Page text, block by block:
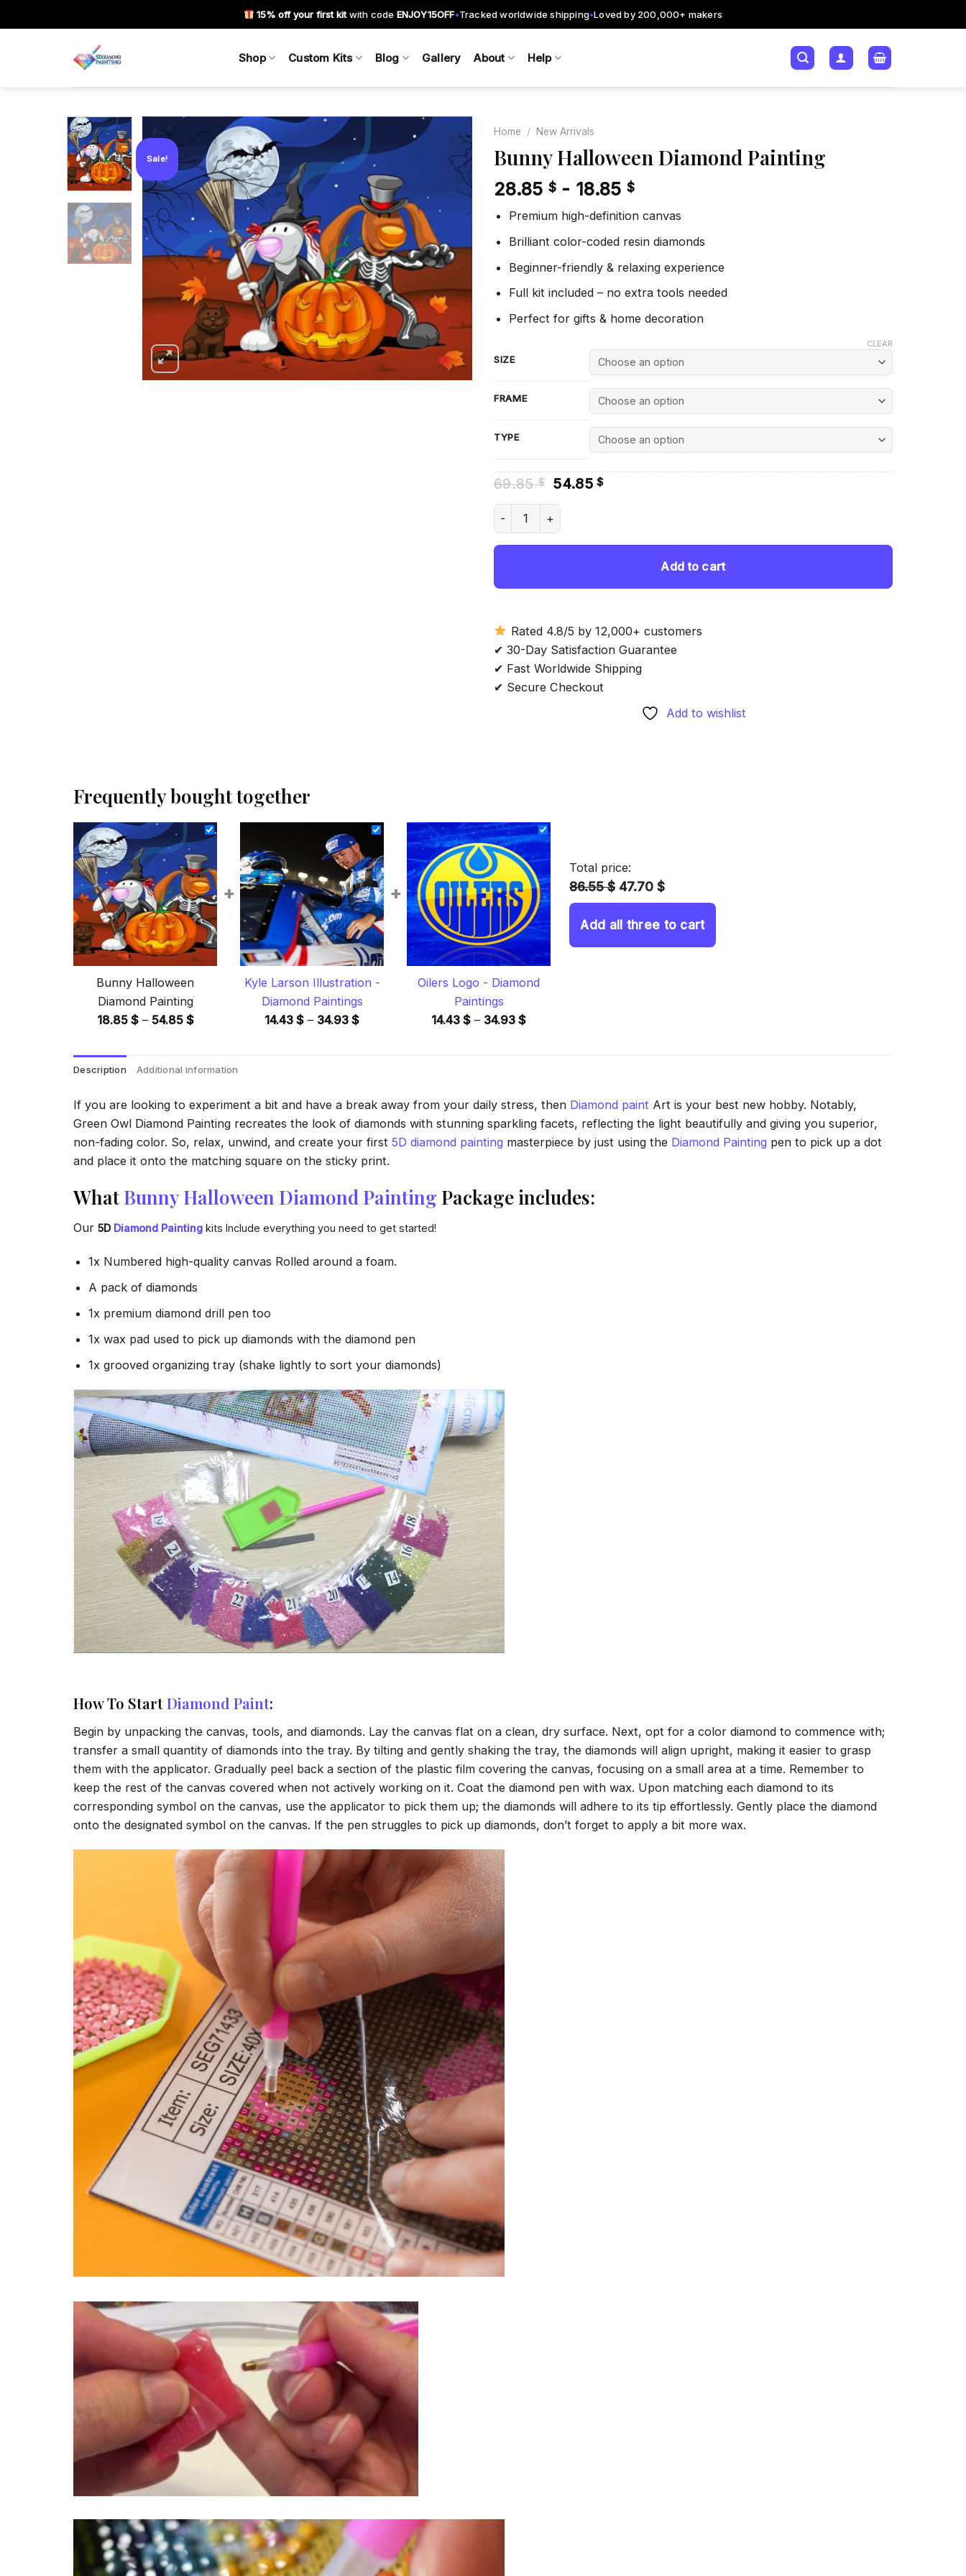
to
15% off your first kit with code ENJOY15OFF•Tracked worldwide shipping•Loved by 200,000+ makers
Shop Custom Kits Blog Gallery About Help
Sale!
Add to
Home / New Arrivals
Bunny Halloween Diamond Painting
28.85 $ - 18.85 $
Premium high-definition canvas
Brilliant color-coded resin diamonds
Beginner-friendly & relaxing experience
Full kit included – no extra tools needed
Perfect for gifts & home decoration
SIZE
FRAME
TYPE
CLEAR
69.85$ Original
was:
69.85 $.
54.85$Current
Bunny Halloween Diamond Painting quantity
Add to cart
Rated 4.8/5 by 12,000+ customers
✔ 30-Day Satisfaction Guarantee
✔ Fast Worldwide Shipping
✔ Secure Checkout
Add to wishlist
Frequently bought together
Bunny Halloween
Diamond Painting
18.85 $ – 54.85 $Price
through
+
Kyle Larson Illustration -
Diamond Paintings
14.43 $ – 34.93 $Price
+
Oilers Logo - Diamond
Paintings
14.43 $ – 34.93 $Price
Total price:
86.55 $ 47.70 $
Add all three to cart
Description Additional information
If you are looking to experiment a bit and have a break away from your daily stress, then Diamond paint Art is your best new hobby. Notably,
Green Owl Diamond Painting recreates the look of diamonds with stunning sparkling facets, reflecting the light beautifully and giving you superior,
non-fading color. So, relax, unwind, and create your first 5D diamond painting masterpiece by just using the Diamond Painting pen to pick up a dot
and place it onto the matching square on the sticky print.
What Bunny Halloween Diamond Painting Package includes:
Our 5D Diamond Painting kits Include everything you need to get started!
1x Numbered high-quality canvas Rolled around a foam.
A pack of diamonds
1x premium diamond drill pen too
1x wax pad used to pick up diamonds with the diamond pen
1x grooved organizing tray (shake lightly to sort your diamonds)
How To StartDiamond Paint:
Begin by unpacking the canvas, tools, and diamonds. Lay the canvas flat on a clean, dry surface. Next, opt for a color diamond to commence with;
transfer a small quantity of diamonds into the tray. By tilting and gently shaking the tray, the diamonds will align upright, making it easier to grasp
them with the applicator. Gradually peel back a section of the plastic film covering the canvas, focusing on a small area at a time. Remember to
keep the rest of the canvas covered when not actively working on it. Coat the diamond pen with wax. Upon matching each diamond to its
corresponding symbol on the canvas, use the applicator to pick them up; the diamonds will adhere to its tip effortlessly. Gently place the diamond
onto the designated symbol on the canvas. If the pen struggles to pick up diamonds, don’t forget to apply a bit more wax.